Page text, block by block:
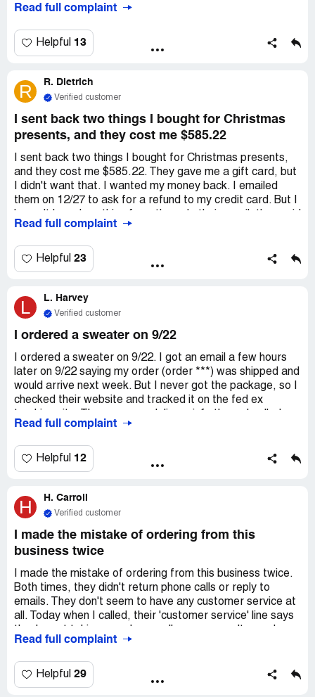
explanation about them needing to move because they've
answer on whether or not I'll get my package, and they
don't even know where it is right now! They won't return
card. Can someone please help me out? I had a confusing
email exchange with them, and then they just stopped
Read full complaint
Helpful 13
R R. Dietrich
Verified customer
I sent back two things I bought for Christmas
presents, and they cost me $585.22
I sent back two things I bought for Christmas presents,
and they cost me $585.22. They gave me a gift card, but
I didn't want that. I wanted my money back. I emailed
them on 12/27 to ask for a refund to my credit card. But I
that if you send more than one email, they'll ignore you
have a credit of $585 for a company that doesn't answer
emails or calls, but they keep sending me 3-4 marketing
and not worth the price. Lots of people complain about
their terrible customer service on ***. Sadly, I didn't see
other way to get in touch with them.
Read full complaint
Helpful 23
L L. Harvey
Verified customer
I ordered a sweater on 9/22
I ordered a sweater on 9/22. I got an email a few hours
later on 9/22 saying my order (order ***) was shipped and
would arrive next week. But I never got the package, so I
checked their website and tracked it on the fed ex
customer service, but nobody answered the phone. You
No phone talk even though I asked for it many times. I've
been talking to a customer service rep named ***. She
since then she hasn't been able to refund my account or
send the item. I don't want the item anymore, but I want
Read full complaint
Helpful 12
H H. Carroll
Verified customer
I made the mistake of ordering from this
business twice
I made the mistake of ordering from this business twice.
Both times, they didn't return phone calls or reply to
emails. They don't seem to have any customer service at
all. Today when I called, their 'customer service' line says
a message. I'm having delivery issues and was told to
email from last week. I sent a second one, but haven't
heard back yet. Based on other customers' comments, I
Read full complaint
Helpful 29